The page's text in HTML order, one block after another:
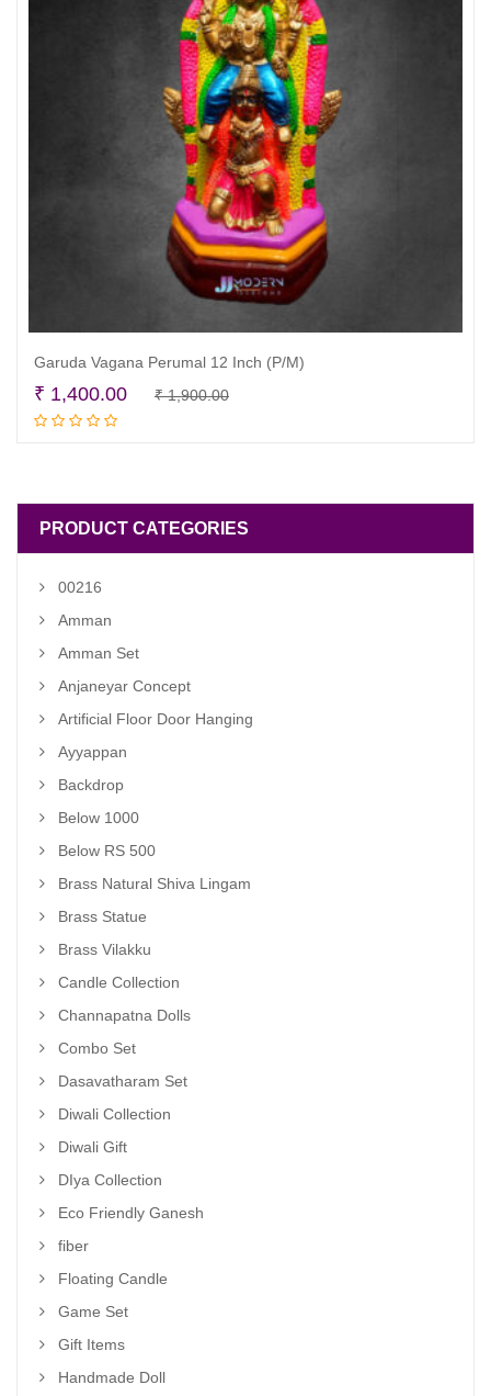
Garuda Vagana Perumal 12 Inch (P/M)
₹1,900.00Original
₹ 1,400.00
Current
PRODUCT CATEGORIES
00216
Amman
Amman Set
Anjaneyar Concept
Artificial Floor Door Hanging
Ayyappan
Backdrop
Below 1000
Below RS 500
Brass Natural Shiva Lingam
Brass Statue
Brass Vilakku
Candle Collection
Channapatna Dolls
Combo Set
Dasavatharam Set
Diwali Collection
Diwali Gift
DIya Collection
Eco Friendly Ganesh
fiber
Floating Candle
Game Set
Gift Items
Handmade Doll